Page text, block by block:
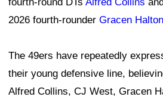
2026 fourth-rounder Gracen Halton
The 49ers have repeatedly
their young defensive line,
Alfred Collins, CJ West, Gracen